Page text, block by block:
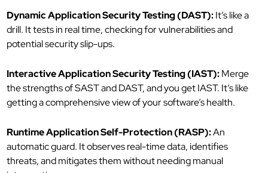
Dynamic Application Security Testing (DAST):It’s like a
drill. It tests in real time, checking for vulnerabilities and
potential security slip-ups.
Interactive Application Security Testing (IAST):Merge
the strengths of SAST and DAST, and you get IAST. It’s like
getting a comprehensive view of your software’s health.
Runtime Application Self-Protection (RASP):An
automatic guard. It observes real-time data, identifies
threats, and mitigates them without needing manual